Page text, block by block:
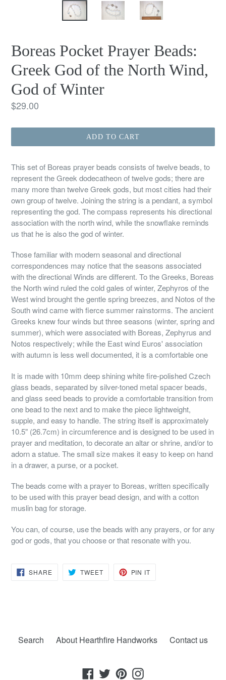
Boreas Pocket Prayer Beads:
Greek God of the North Wind,
God of Winter
Regular
$29.00
ADD TO CART
This set of Boreas prayer beads consists of twelve beads, to
represent the Greek dodecatheon of twelve gods; there are
many more than twelve Greek gods, but most cities had their
own group of twelve. Joining the string is a pendant, a symbol
representing the god. The compass represents his directional
association with the north wind, while the snowflake reminds
us that he is also the god of winter.
Those familiar with modern seasonal and directional
correspondences may notice that the seasons associated
with the directional Winds are different. To the Greeks, Boreas
the North wind ruled the cold gales of winter, Zephyros of the
West wind brought the gentle spring breezes, and Notos of the
South wind came with fierce summer rainstorms. The ancient
Greeks knew four winds but three seasons (winter, spring and
summer), which were associated with Boreas, Zephyrus and
Notos respectively; while the East wind Euros' association
with autumn is less well documented, it is a comfortable one
It is made with 10mm deep shining white fire-polished Czech
glass beads, separated by silver-toned metal spacer beads,
and glass seed beads to provide a comfortable transition from
one bead to the next and to make the piece lightweight,
supple, and easy to handle. The string itself is approximately
10.5" (26.7cm) in circumference and is designed to be used in
prayer and meditation, to decorate an altar or shrine, and/or to
adorn a statue. The small size makes it easy to keep on hand
in a drawer, a purse, or a pocket.
The beads come with a prayer to Boreas, written specifically
to be used with this prayer bead design, and with a cotton
muslin bag for storage.
You can, of course, use the beads with any prayers, or for any
god or gods, that you choose or that resonate with you.
SHARESHARE
ON
TWEETTWEET PIN IT
Search About Hearthfire Handworks Contact us
Facebook
TwitterPinterestInstagram